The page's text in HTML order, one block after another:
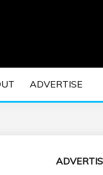
ADVERTISE